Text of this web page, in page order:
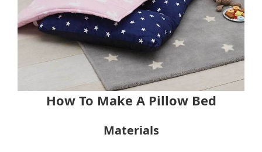
How To Make A Pillow Bed
Materials